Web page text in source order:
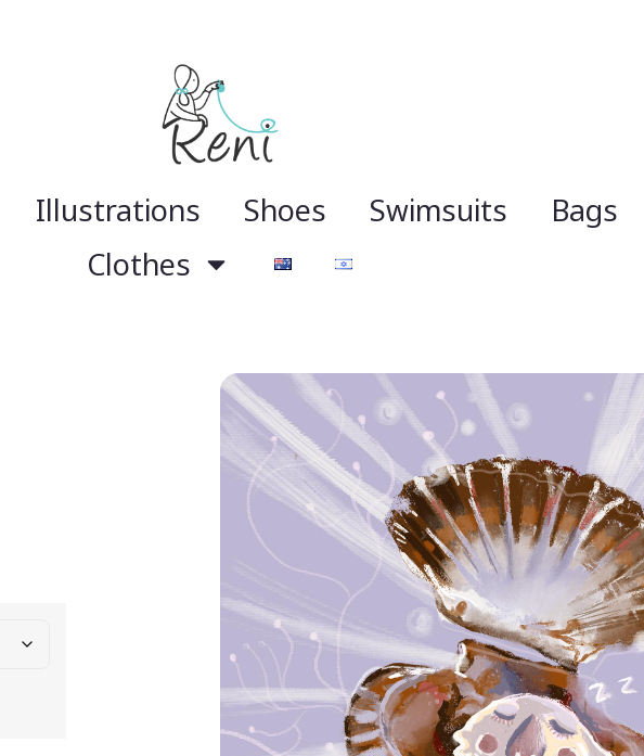
Illustrations Shoes Swimsuits
Bags
Clothes